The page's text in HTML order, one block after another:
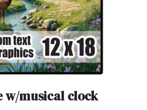
w/musical clock